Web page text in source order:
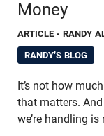
Money
ARTICLE - RANDY
RANDY'S BLOG
It’s not how
that matters.
we’re handling